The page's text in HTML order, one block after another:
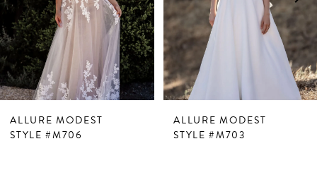
ALLURE MODEST
STYLE #M706
ALLURE MODEST
STYLE #M703